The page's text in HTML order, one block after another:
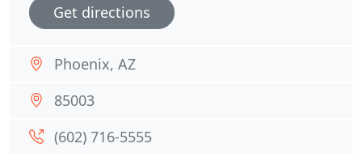
Get directions
Phoenix, AZ
85003
(602) 716-5555